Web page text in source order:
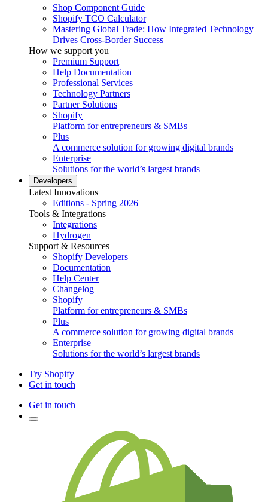
Shop Component Guide
Shopify TCO Calculator
Mastering Global Trade: How Integrated Technology
Drives Cross-Border Success
How we support you
Premium Support
Help Documentation
Professional Services
Technology Partners
Partner Solutions
Shopify
Platform for entrepreneurs & SMBs
Plus
A commerce solution for growing digital brands
Enterprise
Solutions for the world’s largest brands
Developers
Latest Innovations
Editions - Spring 2026
Tools & Integrations
Integrations
Hydrogen
Support & Resources
Shopify Developers
Documentation
Help Center
Changelog
Shopify
Platform for entrepreneurs & SMBs
Plus
A commerce solution for growing digital brands
Enterprise
Solutions for the world’s largest brands
Try Shopify
Get in touch
Get in touch